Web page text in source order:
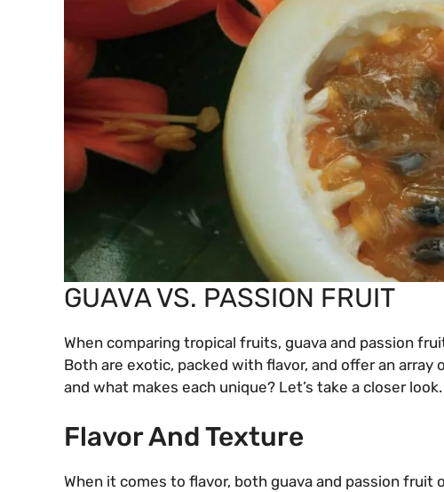
GUAVA VS. PASSION FRUIT
When comparing tropical fruits, guava and passion
Both are exotic, packed with flavor, and offer an
and what makes each unique? Let’s take a closer look.
Flavor And Texture
When it comes to flavor, both guava and passion